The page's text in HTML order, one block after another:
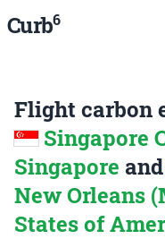
Curb6
Flight carbon
Singapore
Singapore
New Orleans
States of